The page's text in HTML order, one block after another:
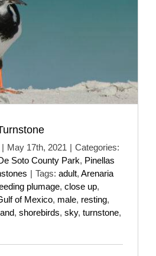
| May 17th, 2021 | Categories:
Soto County Park, Pinellas
| Tags: adult, Arenaria
plumage, close up,
of Mexico, male, resting,
, shorebirds, sky, turnstone,